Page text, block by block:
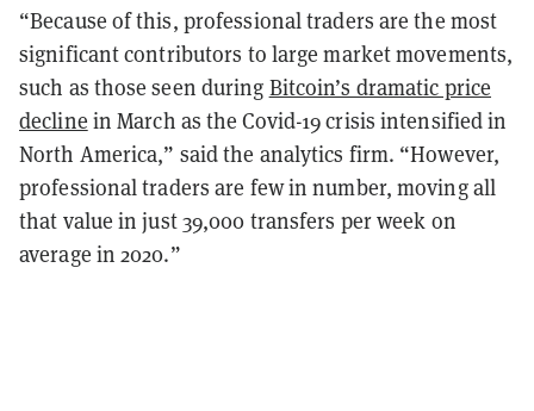
“Because of this, professional traders are the most
significant contributors to large market movements,
such as those seen during Bitcoin’s dramatic price
decline in March as the Covid-19 crisis intensified in
North America,” said the analytics firm. “However,
professional traders are few in number, moving all
that value in just 39,000 transfers per week on
average in 2020.”